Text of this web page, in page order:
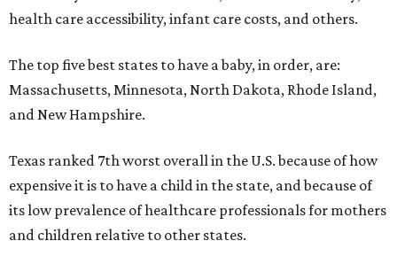
health care accessibility, infant care costs, and others.
The top five best states to have a baby, in order, are:
Massachusetts, Minnesota, North Dakota, Rhode Island,
and New Hampshire.
Texas ranked 7th worst overall in the U.S. because of how
expensive it is to have a child in the state, and because of
its low prevalence of healthcare professionals for mothers
and children relative to other states.